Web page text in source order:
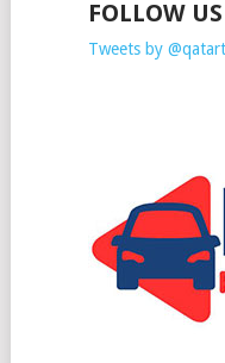
FOLLOW
Tweets by